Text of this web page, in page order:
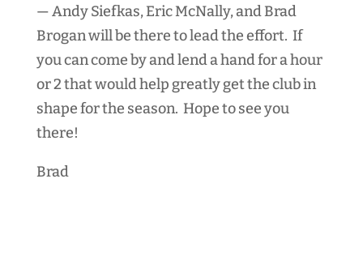
— Andy Siefkas, Eric McNally, and Brad
Brogan will be there to lead the effort. If
you can come by and lend a hand for a hour
or 2 that would help greatly get the club in
shape for the season. Hope to see you
there!
Brad